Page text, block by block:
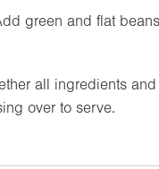
green and flat
all ingredients
over to serve.